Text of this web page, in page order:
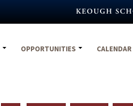
OPPORTUNITIES CALENDAR